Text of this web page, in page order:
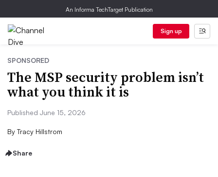
An Informa TechTarget Publication
Sign up
SPONSORED
The MSP security problem isn’t
what you think it is
Published June 15, 2026
By Tracy Hillstrom
Share